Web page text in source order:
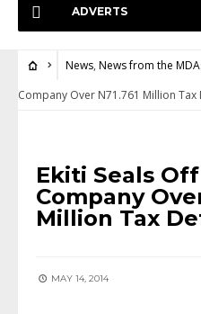
ADVERTS
News, News from the
Company Over N71.761 Million Tax
Ekiti Seals
Company
Million Tax
MAY 14, 2014